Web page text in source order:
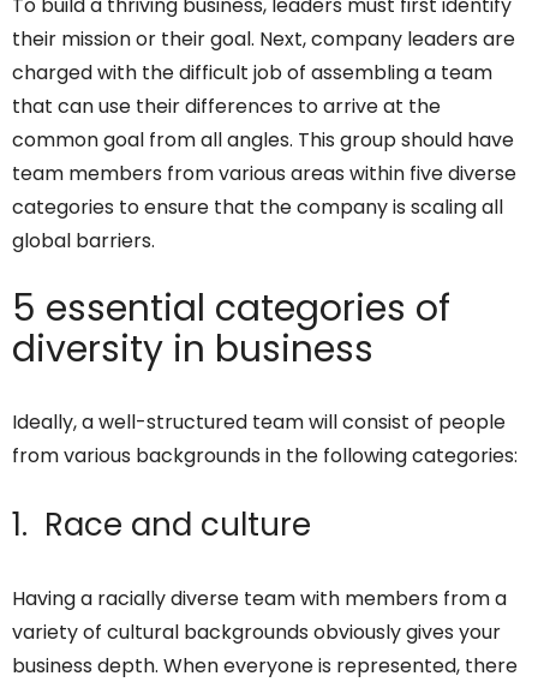
To build a thriving business, leaders must first identify
their mission or their goal. Next, company leaders are
charged with the difficult job of assembling a team
that can use their differences to arrive at the
common goal from all angles. This group should have
team members from various areas within five diverse
categories to ensure that the company is scaling all
global barriers.
5 essential categories of
diversity in business
Ideally, a well-structured team will consist of people
from various backgrounds in the following categories:
1. Race and culture
Having a racially diverse team with members from a
variety of cultural backgrounds obviously gives your
business depth. When everyone is represented, there